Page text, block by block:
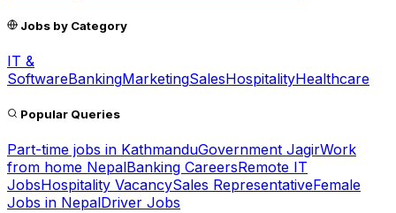
Jobs by Category
IT &
SoftwareBankingMarketingSalesHospitalityHealthcare
Popular Queries
Part-time jobs in KathmanduGovernment JagirWork
from home NepalBanking CareersRemote IT
JobsHospitality VacancySales RepresentativeFemale
Jobs in NepalDriver Jobs